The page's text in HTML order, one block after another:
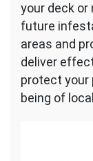
your deck or
future
areas and
deliver
protect your
being of